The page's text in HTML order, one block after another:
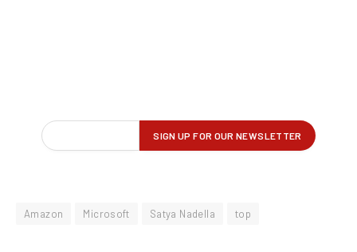
Amazon Microsoft Satya Nadella top